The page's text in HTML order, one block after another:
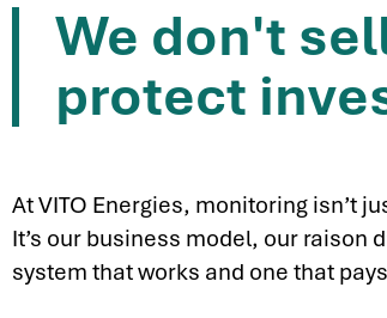
We don't
protect
At VITO Energies, monitoring isn’t
It’s our business model, our raison
system that works and one that